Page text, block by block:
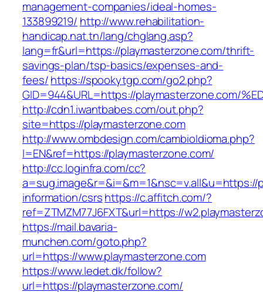
management-companies/ideal-homes-
133899219/ http://www.rehabilitation-
handicap.nat.tn/lang/chglang.asp?
lang=fr&url=https://playmasterzone.com/thrift-
savings-plan/tsp-basics/expenses-and-
fees/https://spookytgp.com/go2.php?
GID=944&URL=https://playmasterzone.com/
http://cdn1.iwantbabes.com/out.php?
site=https://playmasterzone.com
http://www.ombdesign.com/cambioIdioma.php?
l=EN&ref=https://playmasterzone.com/
http://cc.loginfra.com/cc?
a=sug.image&r=&i=&m=1&nsc=v.all&u=https://
information/csrshttps://c.affitch.com/?
ref=ZTMZM77J6FXT&url=https://
https://mail.bavaria-
munchen.com/goto.php?
url=https://www.playmasterzone.com
https://www.ledet.dk/follow?
url=https://playmasterzone.com/